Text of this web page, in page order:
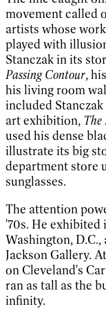
movement called
artists whose
played with
Stanczak in its
Passing Contour,
his living room
included
art exhibition, The
used his dense
illustrate its big
department store
sunglasses.
The attention
'70s. He exhibited
Washington,
Jackson Gallery.
on Cleveland's
ran as tall as the
infinity.